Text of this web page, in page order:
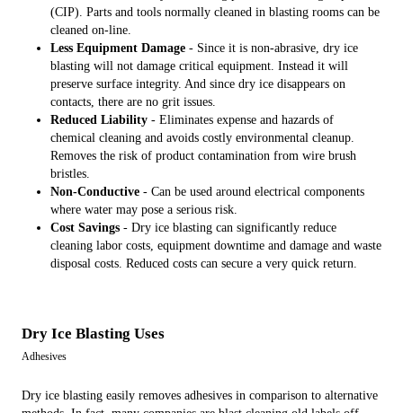
(CIP). Parts and tools normally cleaned in blasting rooms can be
cleaned on-line.
Less Equipment Damage - Since it is non-abrasive, dry ice
blasting will not damage critical equipment. Instead it will
preserve surface integrity. And since dry ice disappears on
contacts, there are no grit issues.
Reduced Liability - Eliminates expense and hazards of
chemical cleaning and avoids costly environmental cleanup.
Removes the risk of product contamination from wire brush
bristles.
Non-Conductive - Can be used around electrical components
where water may pose a serious risk.
Cost Savings - Dry ice blasting can significantly reduce
cleaning labor costs, equipment downtime and damage and waste
disposal costs. Reduced costs can secure a very quick return.
Dry Ice Blasting Uses
Adhesives
Dry ice blasting easily removes adhesives in comparison to alternative